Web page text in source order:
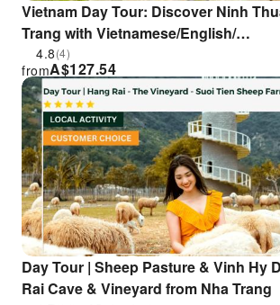
Vietnam Day Tour: Discover Ninh
Trang with Vietnamese/English/
Korean/Japanese/Chinese/Russian
Guide
4.8(4)
A$127.54
from
Day Tour | Sheep Pasture & Vinh Hy
Rai Cave & Vineyard from Nha Trang